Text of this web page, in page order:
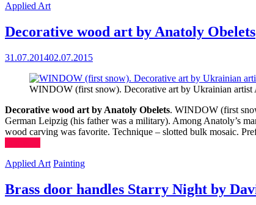
Applied Art
Decorative wood art by Anatoly Obelets
31.07.201402.07.2015
WINDOW (first snow). Decorative art by Ukrainian artist
Decorative wood art by Anatoly Obelets. WINDOW (first
German Leipzig (his father was a military). Among Anatoly’s
wood carving was favorite. Technique – slotted bulk mosaic.
Applied Art Painting
Brass door handles Starry Night by